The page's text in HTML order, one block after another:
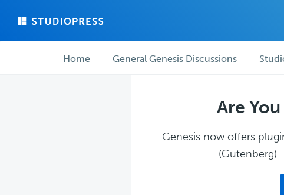
main
forum ForumHome General Genesis Discussions
Are
Genesis now offers